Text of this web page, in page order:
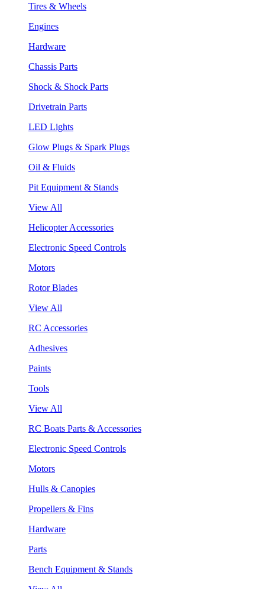
Tires & Wheels
Engines
Hardware
Chassis Parts
Shock & Shock Parts
Drivetrain Parts
LED Lights
Glow Plugs & Spark Plugs
Oil & Fluids
Pit Equipment & Stands
View All
Helicopter Accessories
Electronic Speed Controls
Motors
Rotor Blades
View All
RC Accessories
Adhesives
Paints
Tools
View All
RC Boats Parts & Accessories
Electronic Speed Controls
Motors
Hulls & Canopies
Propellers & Fins
Hardware
Parts
Bench Equipment & Stands